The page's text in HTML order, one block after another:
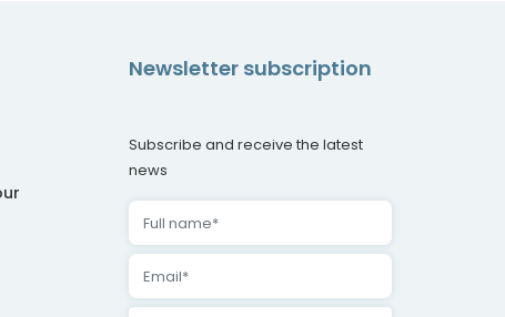
Newsletter subscription
Subscribe and receive the latest
news